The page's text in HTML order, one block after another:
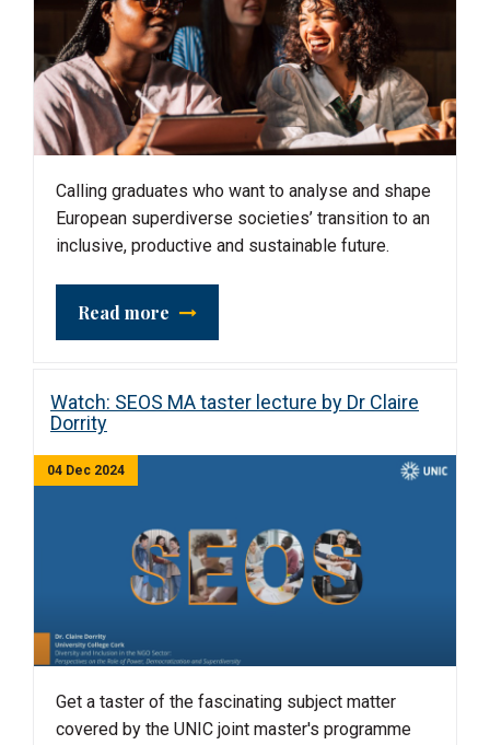
Calling graduates who want to analyse and shape
European superdiverse societies’ transition to an
inclusive, productive and sustainable future.
Read more
Watch: SEOS MA taster lecture by Dr Claire
Dorrity
04 Dec 2024
Get a taster of the fascinating subject matter
covered by the UNIC joint master's programme